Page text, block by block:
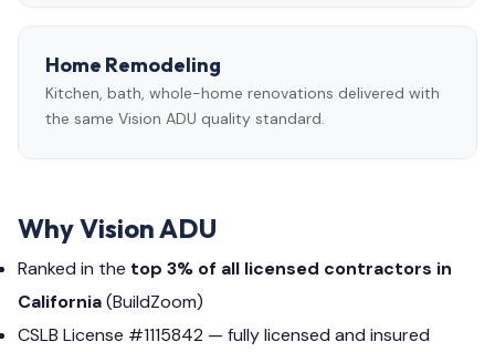
Home Remodeling
Kitchen, bath, whole-home renovations delivered with
the same Vision ADU quality standard.
Why Vision ADU
Ranked in the top 3% of all licensed contractors in
California(BuildZoom)
CSLB License #1115842 — fully licensed and insured